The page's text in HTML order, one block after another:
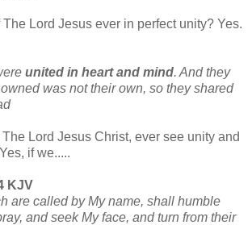
Lord Jesus ever in perfect unity? Yes.
united in heart and mind. And they
was not their own, so they shared
Lord Jesus Christ, ever see unity and
if we.....
KJV
are called by My name, shall humble
and seek My face, and turn from their